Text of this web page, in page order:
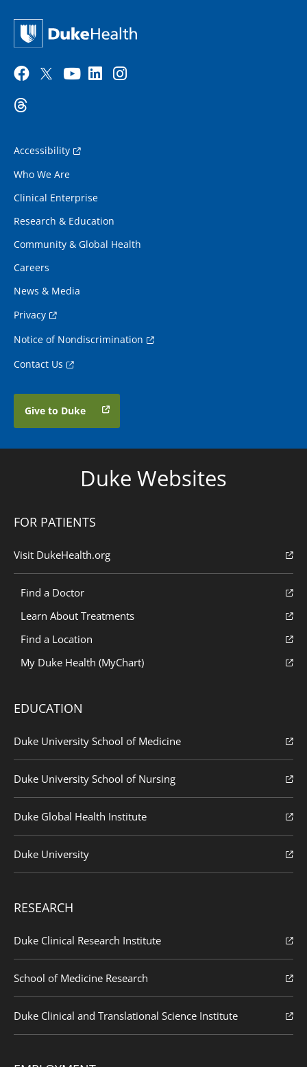
Accessibility
Who We Are
Clinical Enterprise
Research & Education
Community & Global Health
Careers
News & Media
Privacy
Notice of Nondiscrimination
Contact Us
Give to Duke
Duke Websites
FOR PATIENTS
Visit DukeHealth.org
Find a Doctor
Learn About Treatments
Find a Location
My Duke Health (MyChart)
EDUCATION
Duke University School of Medicine
Duke University School of Nursing
Duke Global Health Institute
Duke University
RESEARCH
Duke Clinical Research Institute
School of Medicine Research
Duke Clinical and Translational Science Institute